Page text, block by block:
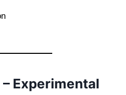
Experimental